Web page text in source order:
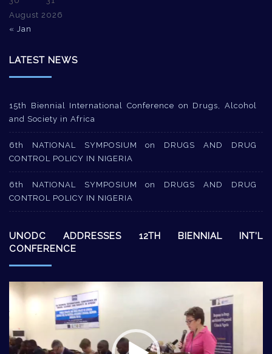
August 2026
« Jan
LATEST NEWS
15th Biennial International Conference on Drugs, Alcohol
and Society in Africa
6th NATIONAL SYMPOSIUM on DRUGS AND DRUG
CONTROL POLICY IN NIGERIA
6th NATIONAL SYMPOSIUM on DRUGS AND DRUG
CONTROL POLICY IN NIGERIA
UNODC ADDRESSES 12TH BIENNIAL INT’L
CONFERENCE
Video
Player